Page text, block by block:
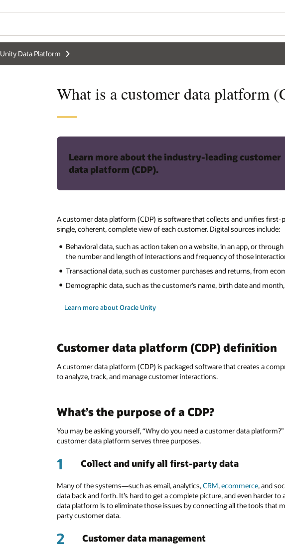
Unity Data Platform
What is a customer data platform
Learn more about the industry-leading customer
data platform (CDP).
A customer data platform (CDP) is software that collects and unifies
single, coherent, complete view of each customer. Digital sources include:
Behavioral data, such as action taken on a website, in an app, or
the number and length of interactions and frequency of those
Transactional data, such as customer purchases and returns, from
Demographic data, such as the customer’s name, birth date and
Learn more about Oracle Unity
Customer data platform (CDP) definition
A customer data platform (CDP) is packaged software that creates a
to analyze, track, and manage customer interactions.
What’s the purpose of a CDP?
You may be asking yourself, “Why do you need a customer data
customer data platform serves three purposes.
1 Collect and unify all first-party data
Many of the systems—such as email, analytics,CRM,ecommerce, and
data back and forth. It’s hard to get a complete picture, and even harder
data platform is to eliminate those issues by connecting all the tools that
party customer data.
2 Customer data management